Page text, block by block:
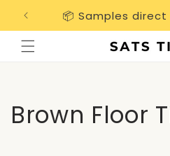
content
📦 Samples
C
Brown Floor